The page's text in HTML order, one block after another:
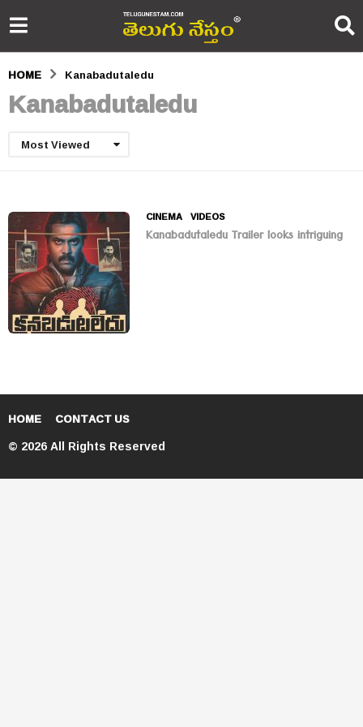
HOME Kanabadutaledu
Kanabadutaledu
Most Viewed
CINEMA ,VIDEOS
Kanabadutaledu Trailer looks intriguing
HOME CONTACT US
© 2026 All Rights Reserved